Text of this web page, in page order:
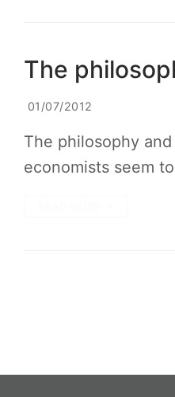
The
01/07/2012
The philosophy
economists seem